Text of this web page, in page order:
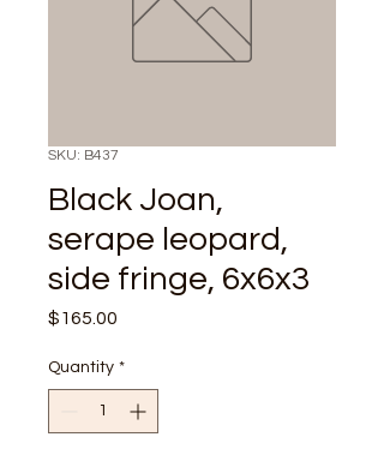
SKU: B437
Black Joan,
serape leopard,
side fringe, 6x6x3
$165.00
Quantity *